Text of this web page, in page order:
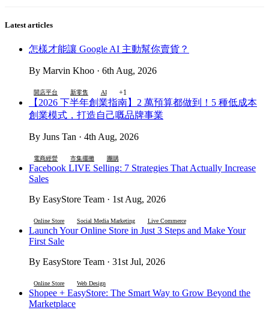
Latest articles
怎樣才能讓 Google AI 主動幫你賣貨？
By Marvin Khoo · 6th Aug, 2026
開店平台 新零售 AI +1
【2026 下半年創業指南】2 萬預算都做到！5 種低成本
創業模式，打造自己嘅品牌事業
By Juns Tan · 4th Aug, 2026
電商經營 市集擺攤 團購
Facebook LIVE Selling: 7 Strategies That Actually Increase
Sales
By EasyStore Team · 1st Aug, 2026
Online Store Social Media Marketing Live Commerce
Launch Your Online Store in Just 3 Steps and Make Your
First Sale
By EasyStore Team · 31st Jul, 2026
Online Store Web Design
Shopee + EasyStore: The Smart Way to Grow Beyond the
Marketplace